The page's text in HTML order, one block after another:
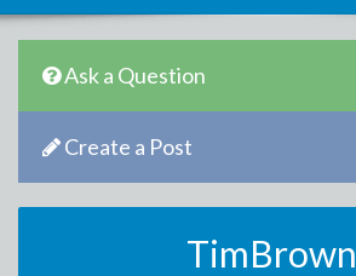
Ask a Question
Create a Post
TimBrown